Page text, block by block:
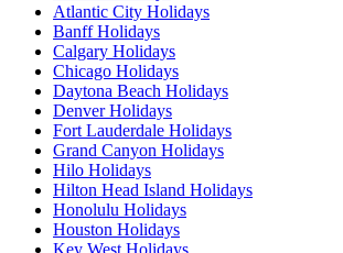
Atlantic City Holidays
Banff Holidays
Calgary Holidays
Chicago Holidays
Daytona Beach Holidays
Denver Holidays
Fort Lauderdale Holidays
Grand Canyon Holidays
Hilo Holidays
Hilton Head Island Holidays
Honolulu Holidays
Houston Holidays
Key West Holidays